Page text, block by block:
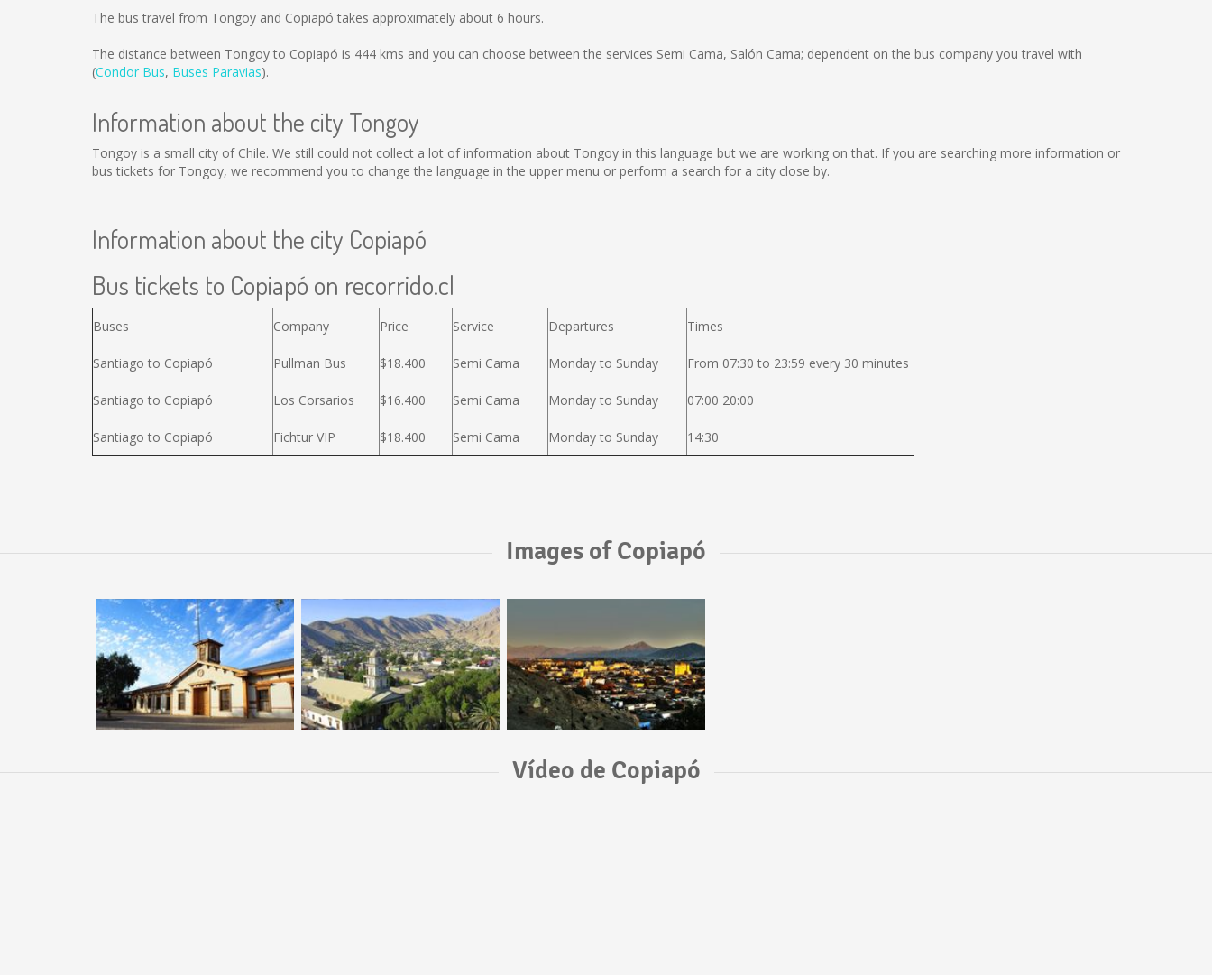
The bus travel from Tongoy and Copiapó takes approximately about 6 hours.
The distance between Tongoy to Copiapó is 444 kms and you can choose between the services Semi Cama, Salón Cama; dependent on the bus company you travel with
(Condor Bus, Buses Paravias).
Information about the city Tongoy
Tongoy is a small city of Chile. We still could not collect a lot of information about Tongoy in this language but we are working on that. If you are searching more information or
bus tickets for Tongoy, we recommend you to change the language in the upper menu or perform a search for a city close by.
Information about the city Copiapó
Bus tickets to Copiapó on recorrido.cl
Buses Company Price Service Departures Times
Santiago to Copiapó Pullman Bus $18.400 Semi Cama Monday to Sunday From 07:30 to 23:59 every 30 minutes
Santiago to Copiapó Los Corsarios $16.400 Semi Cama Monday to Sunday 07:00 20:00
Santiago to Copiapó Fichtur VIP $18.400 Semi Cama Monday to Sunday 14:30
Images of Copiapó
Vídeo de Copiapó